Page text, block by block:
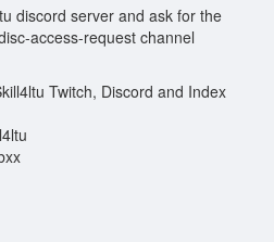
discord server and ask for the
access-request channel
Twitch, Discord and Index